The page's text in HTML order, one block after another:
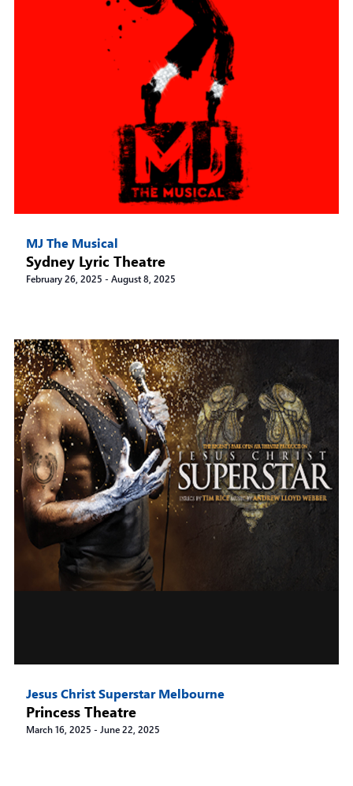
MJ The Musical
Sydney Lyric Theatre
February 26, 2025 -August 8, 2025
Jesus Christ Superstar Melbourne
Princess Theatre
March 16, 2025 - June 22, 2025